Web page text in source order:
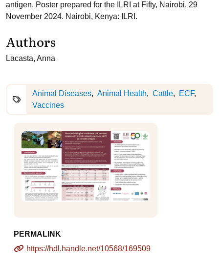
antigen. Poster prepared for the ILRI at Fifty, Nairobi, 29
November 2024. Nairobi, Kenya: ILRI.
Authors
Lacasta, Anna
Animal Diseases Animal Health Cattle
ECF
Vaccines
PERMALINK
https://hdl.handle.net/10568/169509